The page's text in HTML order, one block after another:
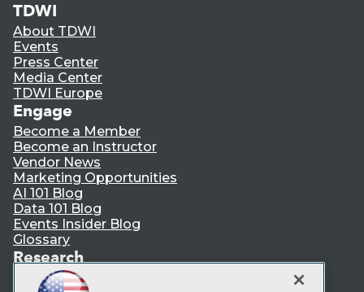
TDWI
About TDWI
Events
Press Center
Media Center
TDWI Europe
Engage
Become a Member
Become an Instructor
Vendor News
Marketing Opportunities
AI 101 Blog
Data 101 Blog
Events Insider Blog
Glossary
Research
Resource Hub